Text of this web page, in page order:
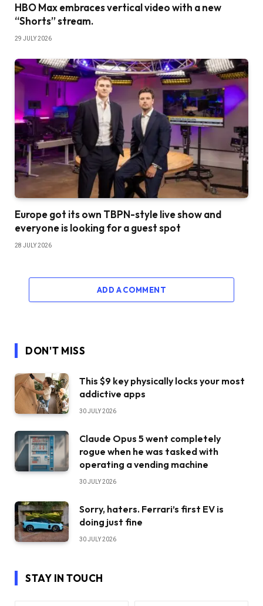
HBO Max embraces vertical video with a new
“Shorts” stream.
29 JULY 2026
Europe got its own TBPN-style live show and
everyone is looking for a guest spot
28 JULY 2026
ADD A COMMENT
DON'T MISS
This $9 key physically locks your most
addictive apps
30 JULY 2026
Claude Opus 5 went completely
rogue when he was tasked with
operating a vending machine
30 JULY 2026
Sorry, haters. Ferrari’s first EV is
doing just fine
30 JULY 2026
STAY IN TOUCH